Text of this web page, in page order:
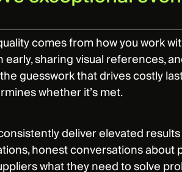
comes from how you work
sharing visual references,
guesswork that drives costly
whether it’s met.
deliver elevated
honest conversations
what they need to solve